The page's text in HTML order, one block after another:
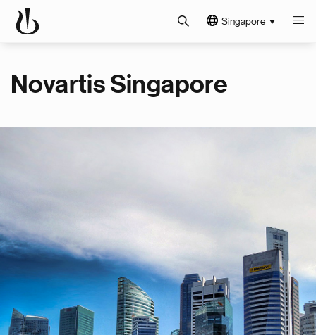
Singapore
Novartis Singapore